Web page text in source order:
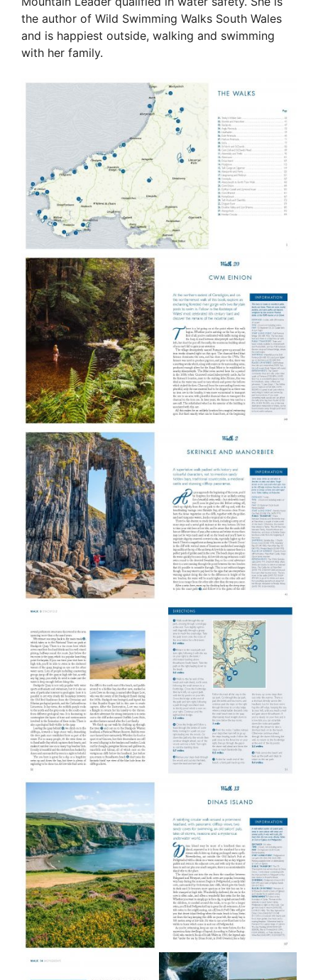
the author of Wild Swimming Walks South Wales
and is happiest outside, walking and swimming
with her family.